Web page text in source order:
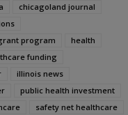
chicagoland journal
program
health
funding
illinois news
public health investment
safety net healthcare